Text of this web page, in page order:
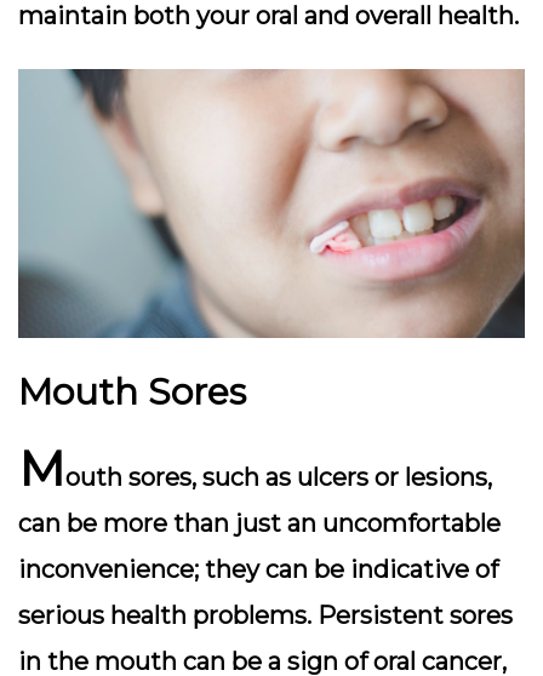
maintain both your oral and overall health.
Mouth Sores
Mouth sores, such as ulcers or lesions,
can be more than just an uncomfortable
inconvenience; they can be indicative of
serious health problems. Persistent sores
in the mouth can be a sign of oral cancer,